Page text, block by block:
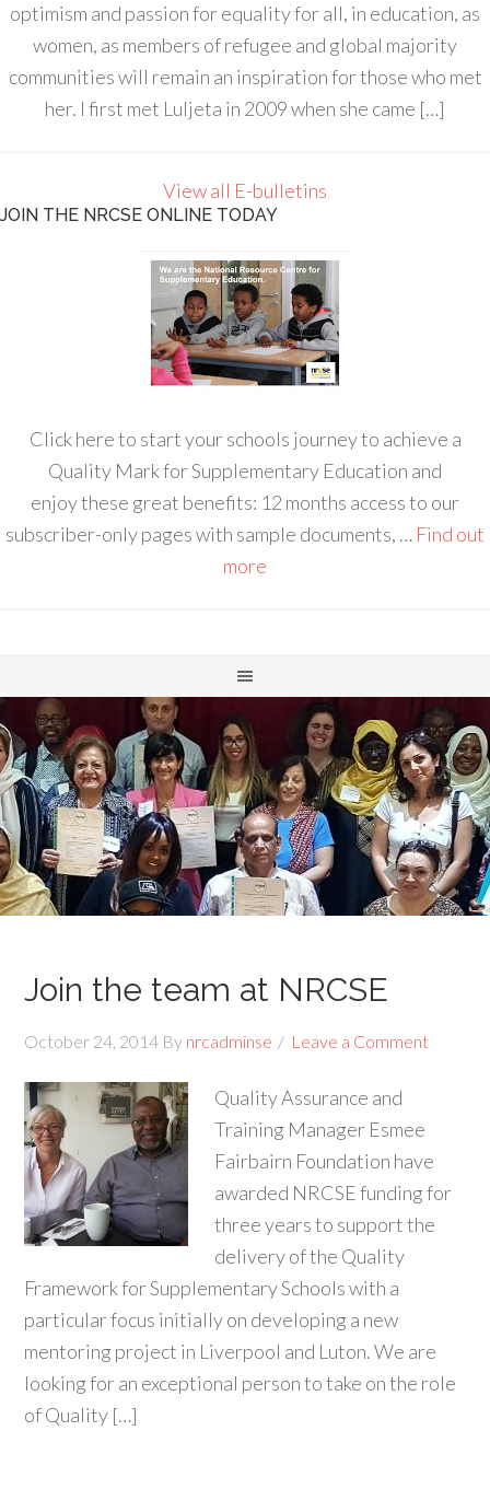
optimism and passion for equality for all, in education, as
women, as members of refugee and global majority
communities will remain an inspiration for those who met
her. I first met Luljeta in 2009 when she came […]
View all E-bulletins
JOIN THE NRCSE ONLINE TODAY
Click here to start your schools journey to achieve a
Quality Mark for Supplementary Education and
enjoy these great benefits: 12 months access to our
subscriber-only pages with sample documents, … Find out
more
Join the team at NRCSE
October 24, 2014 By nrcadminse Leave a Comment
Quality Assurance and
Training Manager Esmee
Fairbairn Foundation have
awarded NRCSE funding for
three years to support the
delivery of the Quality
Framework for Supplementary Schools with a
particular focus initially on developing a new
mentoring project in Liverpool and Luton. We are
looking for an exceptional person to take on the role
of Quality […]